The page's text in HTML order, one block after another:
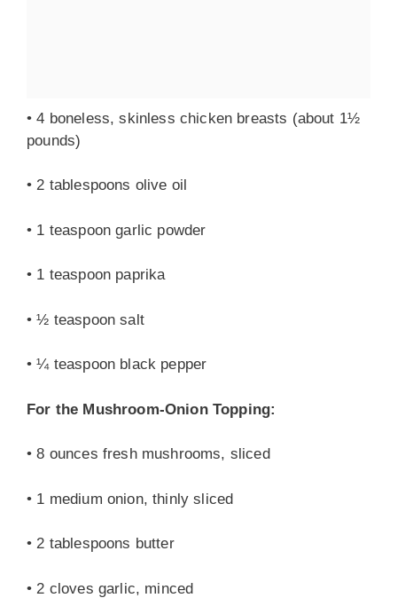
• 4 boneless, skinless chicken breasts (about 1½
pounds)
• 2 tablespoons olive oil
• 1 teaspoon garlic powder
• 1 teaspoon paprika
• ½ teaspoon salt
• ¼ teaspoon black pepper
For the Mushroom-Onion Topping:
• 8 ounces fresh mushrooms, sliced
• 1 medium onion, thinly sliced
• 2 tablespoons butter
• 2 cloves garlic, minced